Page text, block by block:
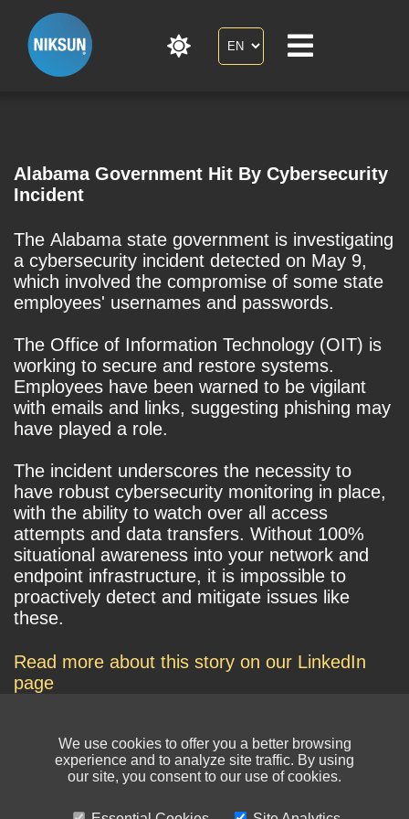
Alabama Government Hit By Cybersecurity
Incident
The Alabama state government is investigating
a cybersecurity incident detected on May 9,
which involved the compromise of some state
employees' usernames and passwords.
The Office of Information Technology (OIT) is
working to secure and restore systems.
Employees have been warned to be vigilant
with emails and links, suggesting phishing may
have played a role.
The incident underscores the necessity to
have robust cybersecurity monitoring in place,
with the ability to watch over all access
attempts and data transfers. Without 100%
situational awareness into your network and
endpoint infrastructure, it is impossible to
proactively detect and mitigate issues like
these.
Read more about this story on our LinkedIn
page
We use cookies to offer you a better browsing
experience and to analyze site traffic. By using
our site, you consent to our use of cookies.